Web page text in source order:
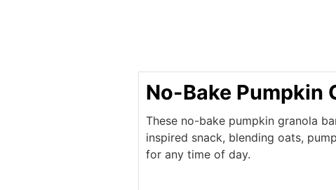
No-Bake Pumpkin
These no-bake pumpkin granola
inspired snack, blending oats,
for any time of day.